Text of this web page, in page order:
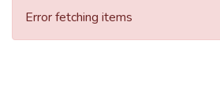
All of DSpace
Error fetching items